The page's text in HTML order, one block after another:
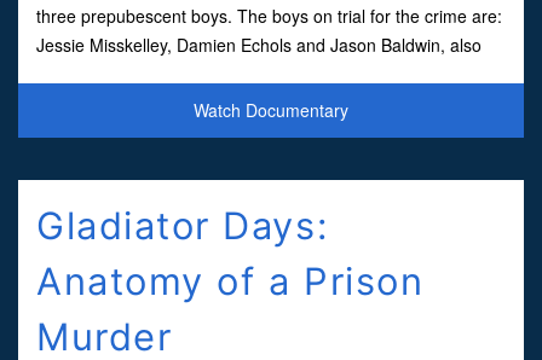
three prepubescent boys. The boys on trial for the crime are:
Jessie Misskelley, Damien Echols and Jason Baldwin, also
Watch Documentary
Gladiator Days:
Anatomy of a Prison
Murder